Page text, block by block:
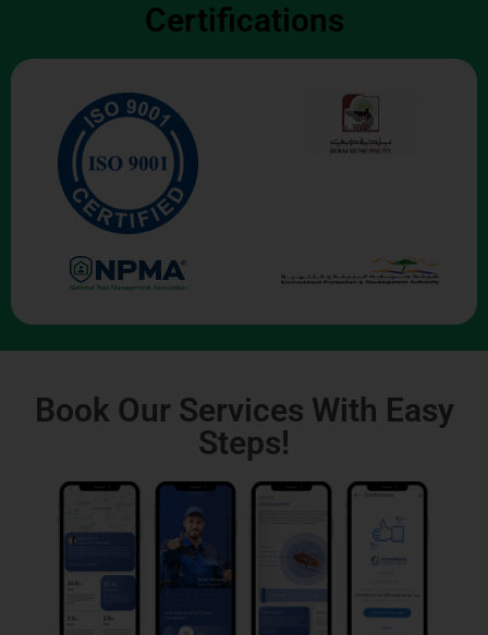
Certifications
Book Our Services With Easy
Steps!